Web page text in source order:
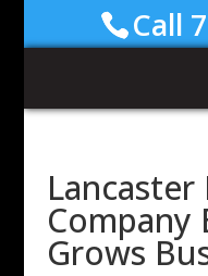
Call
Company
Grows